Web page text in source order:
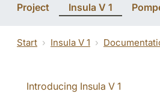
Project Insula V 1
Start Insula V 1
Introducing Insula V 1